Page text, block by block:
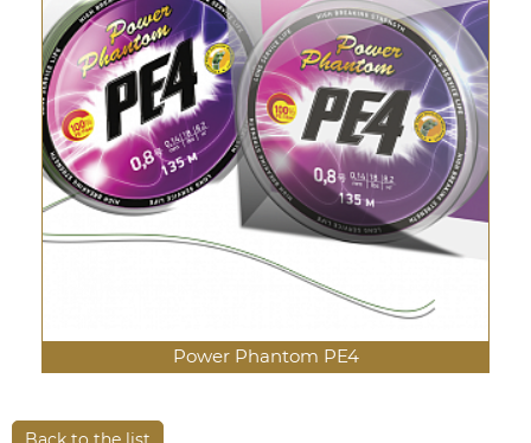
Power Phantom PE4